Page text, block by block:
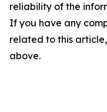
reliability of the
If you have any
related to this
above.